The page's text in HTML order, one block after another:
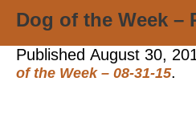
Dog of the Week –
Published August 30,
of the Week – 08-31-15.